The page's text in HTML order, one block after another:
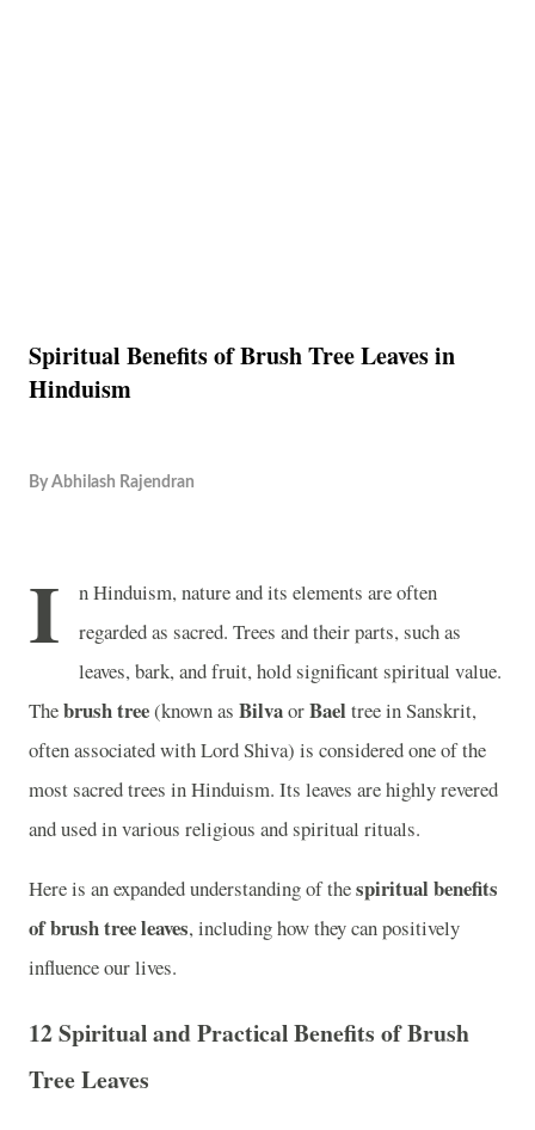
Spiritual Benefits of Brush Tree Leaves in
Hinduism
By Abhilash Rajendran
I
n Hinduism, nature and its elements are often
regarded as sacred. Trees and their parts, such as
leaves, bark, and fruit, hold significant spiritual value.
Thebrush tree(known as BilvaorBael tree in Sanskrit,
often associated with Lord Shiva) is considered one of the
most sacred trees in Hinduism. Its leaves are highly revered
and used in various religious and spiritual rituals.
Here is an expanded understanding of thespiritual benefits
of brush tree leaves, including how they can positively
influence our lives.
12 Spiritual and Practical Benefits of Brush
Tree Leaves